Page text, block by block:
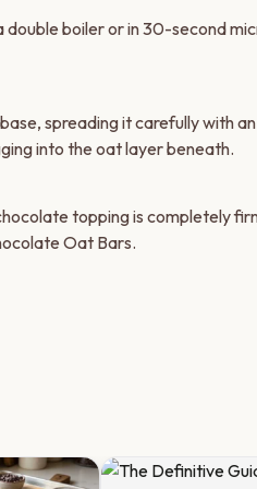
double boiler or in 30-second
spreading it carefully with
into the oat layer beneath.
topping is completely
Oat Bars.